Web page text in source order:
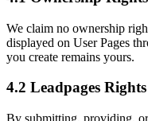
We claim no ownership
displayed on User Pages
you create remains yours.
4.2 Leadpages
By submitting, providing,